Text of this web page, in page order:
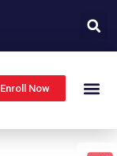
Enroll Now